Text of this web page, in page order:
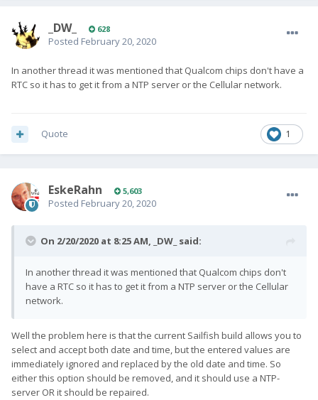
_DW_ 628
Posted February 20, 2020
In another thread it was mentioned that Qualcom chips don't have a
RTC so it has to get it from a NTP server or the Cellular network.
1
Quote
EskeRahn 5,603
Posted February 20, 2020
On 2/20/2020 at 8:25 AM, _DW_ said:
In another thread it was mentioned that Qualcom chips don't
have a RTC so it has to get it from a NTP server or the Cellular
network.
Well the problem here is that the current Sailfish build allows you to
select and accept both date and time, but the entered values are
immediately ignored and replaced by the old date and time. So
either this option should be removed, and it should use a NTP-
server OR it should be repaired.